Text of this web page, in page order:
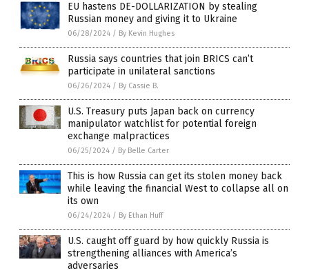
EU hastens DE-DOLLARIZATION by stealing
Russian money and giving it to Ukraine
06/28/2024 / By Kevin Hughes
Russia says countries that join BRICS can’t
participate in unilateral sanctions
06/26/2024 / By Cassie B.
U.S. Treasury puts Japan back on currency
manipulator watchlist for potential foreign
exchange malpractices
06/25/2024 / By Belle Carter
This is how Russia can get its stolen money back
while leaving the financial West to collapse all on
its own
06/24/2024 / By Ethan Huff
U.S. caught off guard by how quickly Russia is
strengthening alliances with America’s
adversaries